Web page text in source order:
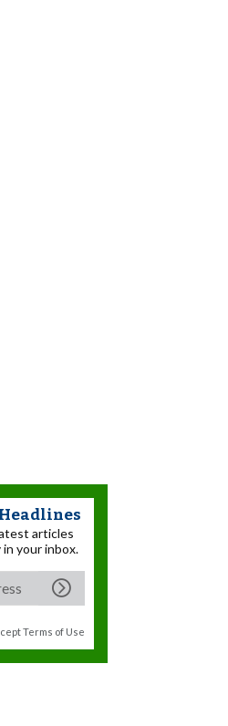
articles
your inbox.
Terms of Use